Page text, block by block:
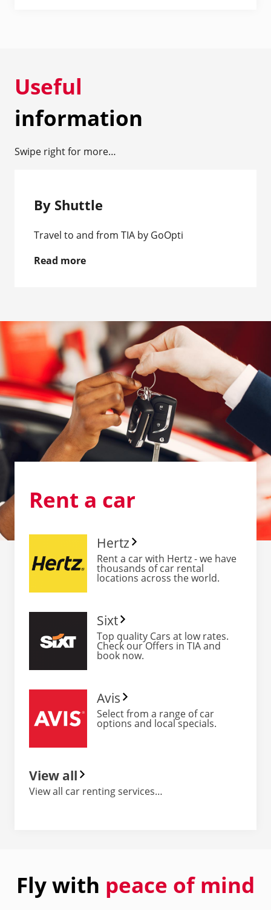
Useful
information
Swipe right for more…
By Shuttle
Travel to and from TIA by GoOpti
Read more
Rent a car
Hertz
Rent a car with Hertz - we have
thousands of car rental
locations across the world.
Sixt
Top quality Cars at low rates.
Check our Offers in TIA and
book now.
Avis
Select from a range of car
options and local specials.
View all
View all car renting services…
Fly with peace of mind